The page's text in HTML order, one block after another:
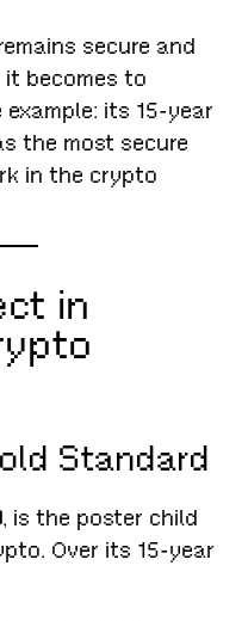
secure and
becomes to
its 15-year
the most secure
in the crypto
in
Standard
, is the poster child
Over its 15-year